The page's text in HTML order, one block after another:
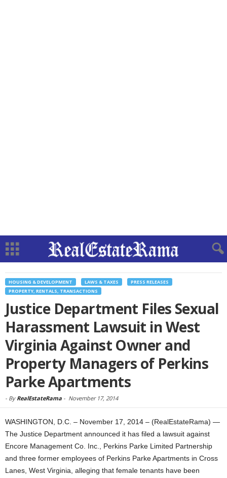
HOUSING & DEVELOPMENT LAWS & TAXES
PRESS RELEASES
PROPERTY, RENTALS, TRANSACTIONS
Justice Department Files Sexual
Harassment Lawsuit in West
Virginia Against Owner and
Property Managers of Perkins
Parke Apartments
- By RealEstateRama - November 17, 2014
WASHINGTON, D.C. – November 17, 2014 – (RealEstateRama) —
The Justice Department announced it has filed a lawsuit against
Encore Management Co. Inc., Perkins Parke Limited Partnership
and three former employees of Perkins Parke Apartments in Cross
Lanes, West Virginia, alleging that female tenants have been